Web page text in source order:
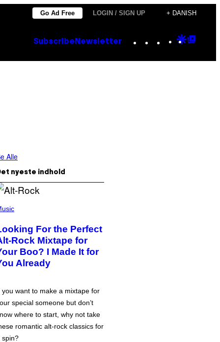
Go Ad Free LOGIN / SIGN UP + DANISH
Subscribe Newsletter Instagram
TikTok
YouTube
Google
Alle
nyeste indhold
For the Perfect
Rock Mixtape for
Boo? I Made It for
Already
you want to make a mixtape for
special someone but don’t
where to start, why not take
romantic alt-rock classics for
spin?